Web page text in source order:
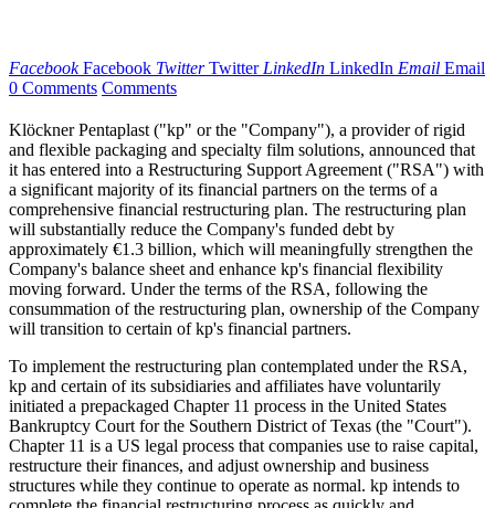
Facebook Facebook Twitter Twitter LinkedIn LinkedIn Email Email
0 Comments Comments
Klöckner Pentaplast ("kp" or the "Company"), a provider of rigid
and flexible packaging and specialty film solutions, announced that
it has entered into a Restructuring Support Agreement ("RSA") with
a significant majority of its financial partners on the terms of a
comprehensive financial restructuring plan. The restructuring plan
will substantially reduce the Company's funded debt by
approximately €1.3 billion, which will meaningfully strengthen the
Company's balance sheet and enhance kp's financial flexibility
moving forward. Under the terms of the RSA, following the
consummation of the restructuring plan, ownership of the Company
will transition to certain of kp's financial partners.
To implement the restructuring plan contemplated under the RSA,
kp and certain of its subsidiaries and affiliates have voluntarily
initiated a prepackaged Chapter 11 process in the United States
Bankruptcy Court for the Southern District of Texas (the "Court").
Chapter 11 is a US legal process that companies use to raise capital,
restructure their finances, and adjust ownership and business
structures while they continue to operate as normal. kp intends to